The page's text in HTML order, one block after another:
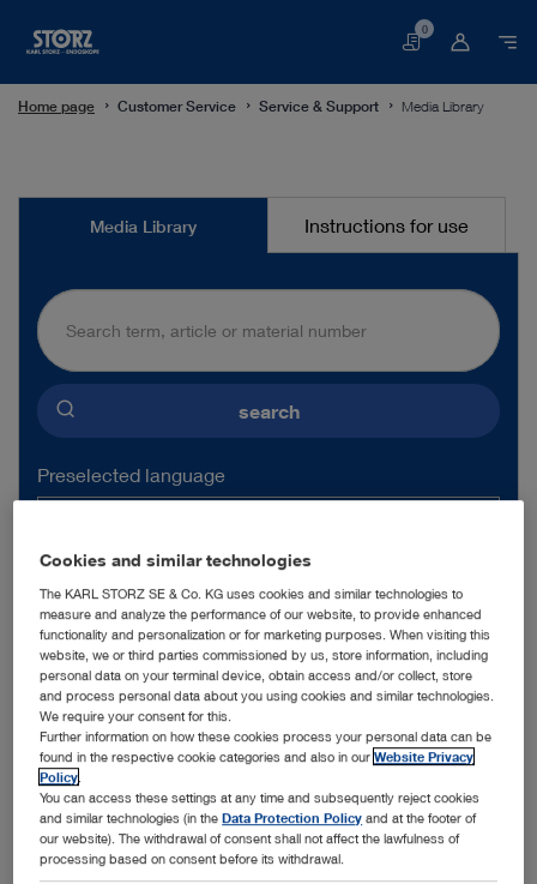
Basket
0
Home page Customer Service Service & Support Media Library
MediaMedia Library Instructions for use
search
Preselected language
More filters
Order by:
Cookies and similar technologies
The KARL STORZ SE & Co. KG uses cookies and similar technologies to
measure and analyze the performance of our website, to provide enhanced
functionality and personalization or for marketing purposes. When visiting this
website, we or third parties commissioned by us, store information, including
personal data on your terminal device, obtain access and/or collect, store
and process personal data about you using cookies and similar technologies.
We require your consent for this.
Further information on how these cookies process your personal data can be
found in the respective cookie categories and also in ourWebsite Privacy
Policy
You can access these settings at any time and subsequently reject cookies
and similar technologies (in theData Protection Policy and at the footer of
our website). The withdrawal of consent shall not affect the lawfulness of
processing based on consent before its withdrawal.